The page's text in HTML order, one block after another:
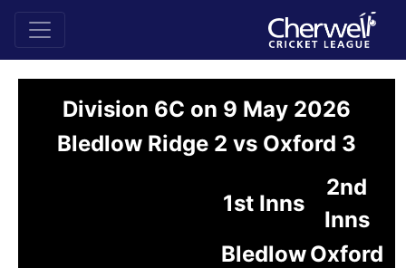
Division 6C on 9 May 2026
Bledlow Ridge 2 vs Oxford 3
1st Inns
2nd
Inns
BledlowOxford